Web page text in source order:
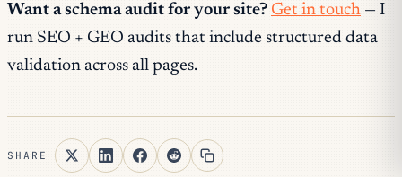
Want a schema audit for your site? Get in touch — I
run SEO + GEO audits that include structured data
validation across all pages.
SHARE